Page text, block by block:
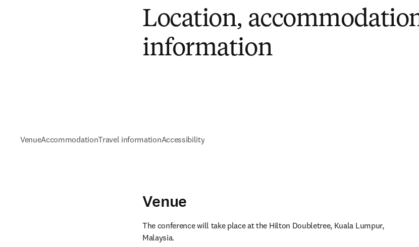
Location,
information
VenueAccommodationTravel informationAccessibility
Venue
The conference will take place at the Hilton Doubletree, Kuala Lumpur,
Malaysia.